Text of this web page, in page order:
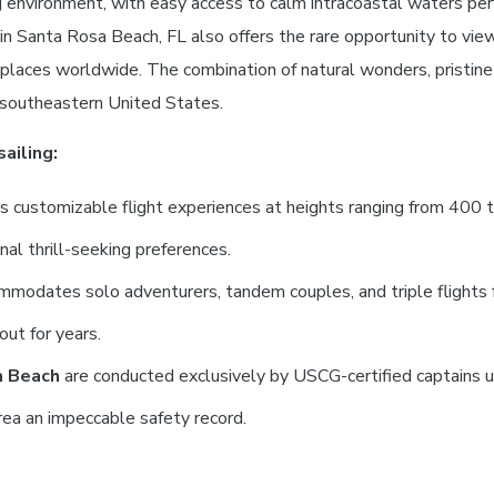
Santa Rosa Beach, FL also offers the rare opportunity to
worldwide. The combination of natural wonders,
United States.
customizable flight experiences at heights ranging from
thrill-seeking preferences.
solo adventurers, tandem couples, and triple
for years.
Beach are conducted exclusively by USCG-certified
an impeccable safety record.